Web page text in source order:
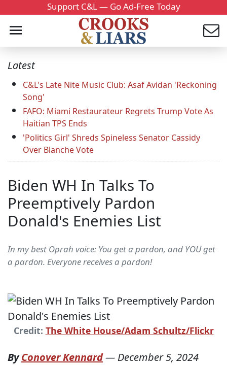
Support C&L — Go Ad-Free Today
Latest
C&L's Late Nite Music Club: Asaf Avidan 'Reckoning
Song'
FAFO: Miami Restaurateur Regrets Trump Vote As
Haitian TPS Ends
'Politics Girl' Shreds Spineless Senator Cassidy
Over Blanche Vote
Biden WH In Talks To
Preemptively Pardon
Donald's Enemies List
In my best Oprah voice: You get a pardon, and YOU get
a pardon. Everyone receives a pardon!
Credit: The White House/Adam Schultz/Flickr
ByConover Kennard— December 5, 2024